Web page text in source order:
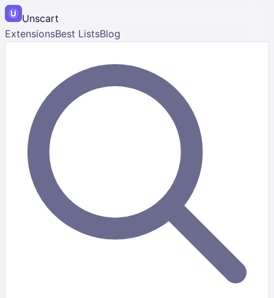
Unscart
ExtensionsBest ListsBlog